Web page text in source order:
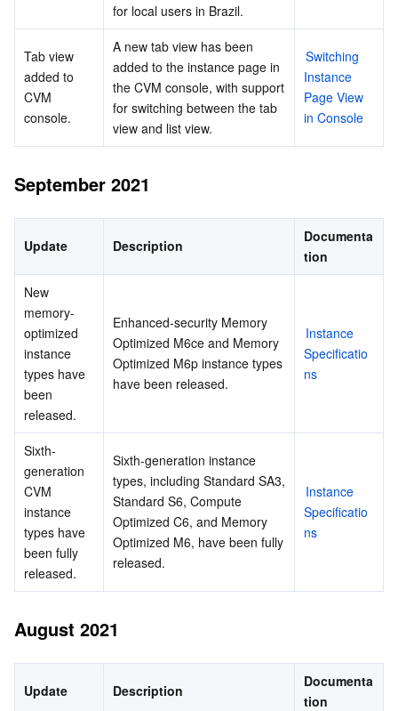
for local users in Brazil.
Tab view
added to
CVM
console.
A new tab view has been
added to the instance page in
the CVM console, with support
for switching between the tab
view and list view.
Switching
Instance
Page View
in Console
September 2021
Update Description
Documenta
tion
New
memory-
optimized
instance
types have
been
released.
Enhanced-security Memory
Optimized M6ce and Memory
Optimized M6p instance types
have been released.
Instance
Specificatio
ns
Sixth-
generation
CVM
instance
types have
been fully
released.
Sixth-generation instance
types, including Standard SA3,
Standard S6, Compute
Optimized C6, and Memory
Optimized M6, have been fully
released.
Instance
Specificatio
ns
August 2021
Update Description
Documenta
tion